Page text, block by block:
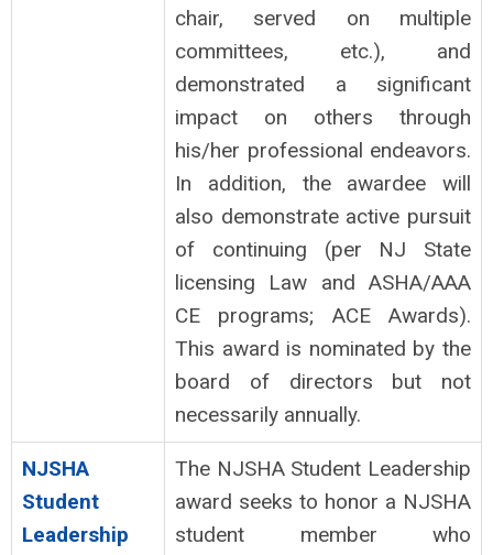
chair, served on multiple
committees, etc.), and
demonstrated a significant
impact on others through
his/her professional endeavors.
In addition, the awardee will
also demonstrate active pursuit
of continuing (per NJ State
licensing Law and ASHA/AAA
CE programs; ACE Awards).
This award is nominated by the
board of directors but not
necessarily annually.
NJSHA
Student
Leadership
The NJSHA Student Leadership
award seeks to honor a NJSHA
student member who